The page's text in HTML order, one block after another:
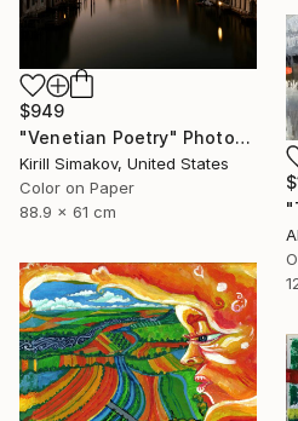
$949
"Venetian Poetry" Photograph
Kirill Simakov, United States
Color on Paper
88.9 x 61 cm